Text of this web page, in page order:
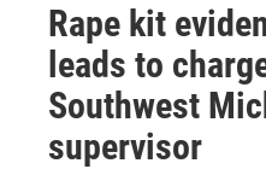
Rape kit
leads to
Southwest
supervisor